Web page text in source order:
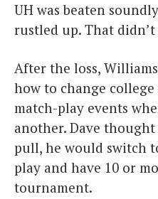
UH was beaten
rustled up. That
After the loss,
how to change
match-play events
another. Dave
pull, he would switch
play and have 10 or
tournament.